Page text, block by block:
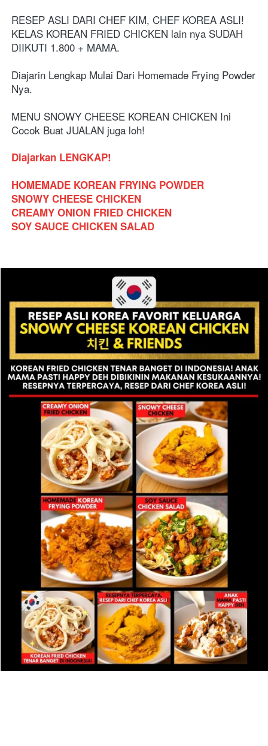
RESEP ASLI DARI CHEF KIM, CHEF KOREA ASLI!
KELAS KOREAN FRIED CHICKEN lain nya SUDAH
DIIKUTI 1.800 + MAMA.
Diajarin Lengkap Mulai Dari Homemade Frying Powder
Nya.
MENU SNOWY CHEESE KOREAN CHICKEN Ini
Cocok Buat JUALAN juga loh!
Diajarkan LENGKAP!
HOMEMADE KOREAN FRYING POWDER
SNOWY CHEESE CHICKEN
CREAMY ONION FRIED CHICKEN
SOY SAUCE CHICKEN SALAD